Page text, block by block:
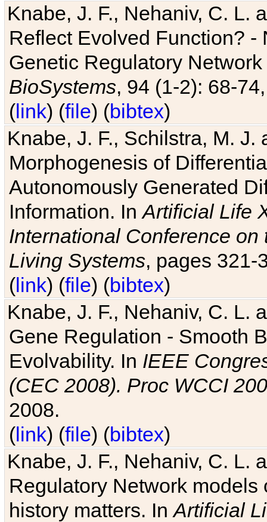
Knabe, J. F., Nehaniv, C. L.
Reflect Evolved Function?
Genetic Regulatory
BioSystems, 94 (1-2): 68-
(link) (file) (bibtex)
Knabe, J. F., Schilstra, M.
Morphogenesis of
Autonomously Generated
Information. InArtificial Life
International Conference
Living Systems, pages 321-
(link) (file) (bibtex)
Knabe, J. F., Nehaniv, C. L.
Gene Regulation - Smooth
Evolvability. In IEEE
(CEC 2008). Proc WCCI
2008.
(link) (file) (bibtex)
Knabe, J. F., Nehaniv, C. L.
Regulatory Network
history matters. InArtificial